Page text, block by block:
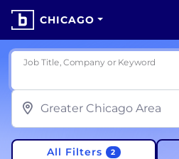
CHICAGO
Job Title, Company or Keyword
All Filters 2